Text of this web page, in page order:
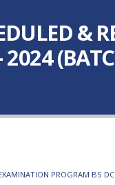
&
2024
PROGRAM BS